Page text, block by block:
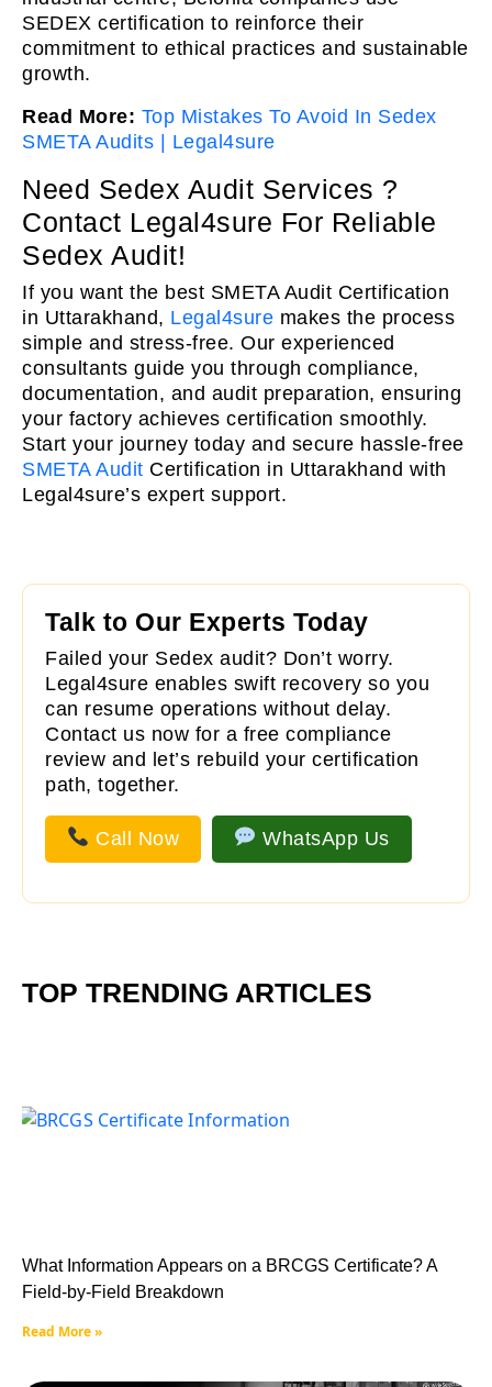
SEDEX certification to reinforce their
commitment to ethical practices and sustainable
growth.
Read More: Top Mistakes To Avoid In Sedex
SMETA Audits | Legal4sure
Need Sedex Audit Services ?
Contact Legal4sure For Reliable
Sedex Audit!
If you want the best SMETA Audit Certification
in Uttarakhand, Legal4sure makes the process
simple and stress-free. Our experienced
consultants guide you through compliance,
documentation, and audit preparation, ensuring
your factory achieves certification smoothly.
Start your journey today and secure hassle-free
SMETA Audit Certification in Uttarakhand with
Legal4sure’s expert support.
Talk to Our Experts Today
Failed your Sedex audit? Don’t worry.
Legal4sure enables swift recovery so you
can resume operations without delay.
Contact us now for a free compliance
review and let’s rebuild your certification
path, together.
Call Now WhatsApp Us
TOP TRENDING ARTICLES
What Information Appears on a BRCGS Certificate? A
Field-by-Field Breakdown
Read More »